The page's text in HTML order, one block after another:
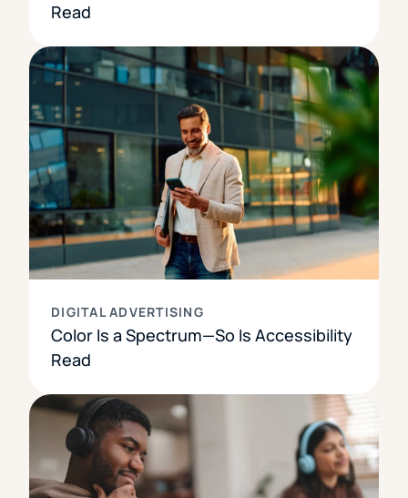
Read
DIGITAL ADVERTISING
Color Is a Spectrum—So Is Accessibility
Read